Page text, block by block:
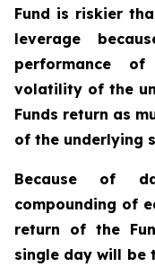
Fund is riskier
leverage
performance
volatility of the
Funds return as
of the underlying
Because of
compounding of
return of the
single day will be